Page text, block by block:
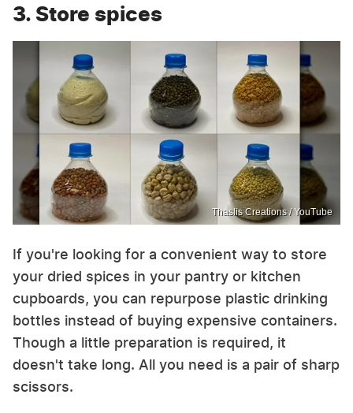
3. Store spices
Thaslis Creations / YouTube
If you're looking for a convenient way to store
your dried spices in your pantry or kitchen
cupboards, you can repurpose plastic drinking
bottles instead of buying expensive containers.
Though a little preparation is required, it
doesn't take long. All you need is a pair of sharp
scissors.